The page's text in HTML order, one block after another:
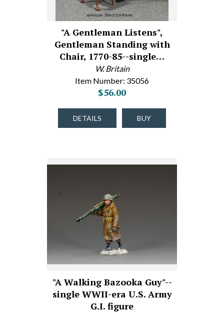
"A Gentleman Listens",
Gentleman Standing with
Chair, 1770-85--single…
W. Britain
Item Number: 35056
$56.00
DETAILS BUY
"A Walking Bazooka Guy"--
single WWII-era U.S. Army
G.I. figure